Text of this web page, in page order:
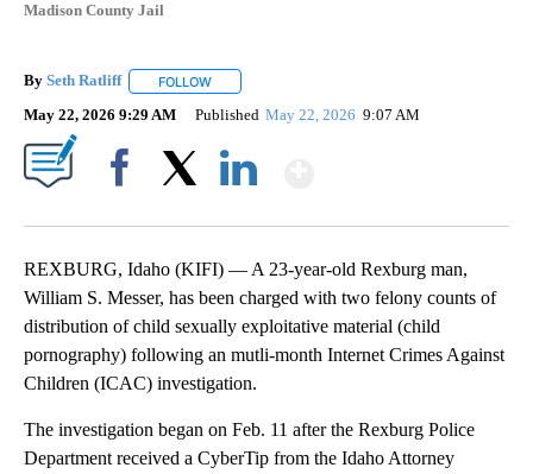
Madison County Jail
By Seth Ratliff FOLLOW
May 22, 2026 9:29 AM Published May 22, 2026 9:07 AM
REXBURG, Idaho (KIFI) — A 23-year-old Rexburg man,
William S. Messer, has been charged with two felony counts of
distribution of child sexually exploitative material (child
pornography) following an mutli-month Internet Crimes Against
Children (ICAC) investigation.
The investigation began on Feb. 11 after the Rexburg Police
Department received a CyberTip from the Idaho Attorney